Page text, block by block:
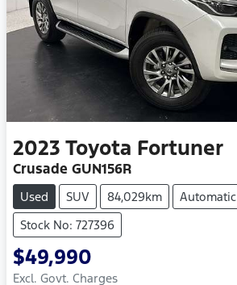
2023 Toyota Fortuner
Crusade GUN156R
Used SUV 84,029km
Automatic
Stock No: 727396
$49,990
Excl. Govt. Charges